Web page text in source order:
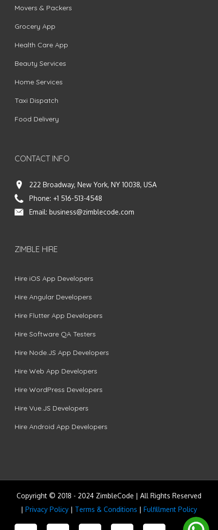
Movers & Packers
Grocery App
Health Care App
Beauty Services
Home Services
Taxi Dispatch
Food Delivery
CONTACT INFO
222 Broadway, New York, NY 10038, USA
Phone: +1 516-513-4548
Email: business@zimblecode.com
ZIMBLE HIRE
Hire iOS App Developers
Hire Angular Developers
Hire Flutter App Developers
Hire Software QA Testers
Hire Node.JS App Developers
Hire Web App Developers
Hire WordPress Developers
Hire Vue.JS Developers
Hire Android App Developers
Copyright © 2018 - 2024 ZimbleCode | All Rights Reserved
| Privacy Policy | Terms & Conditions | Fulfillment Policy